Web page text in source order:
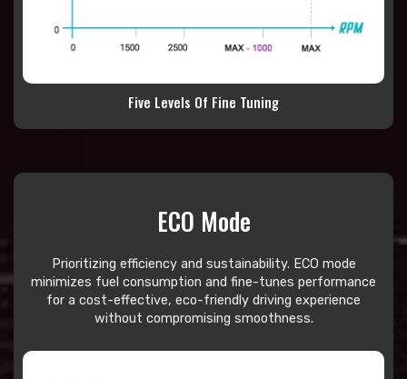
Five Levels Of Fine Tuning
ECO Mode
Prioritizing efficiency and sustainability. ECO mode
minimizes fuel consumption and fine-tunes performance
for a cost-effective, eco-friendly driving experience
without compromising smoothness.